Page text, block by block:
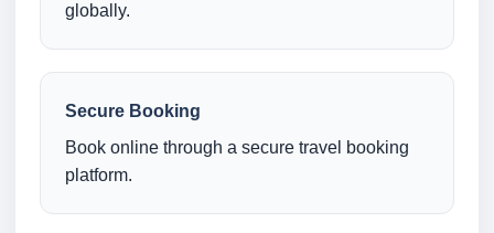
globally.
Secure Booking
Book online through a secure travel booking
platform.